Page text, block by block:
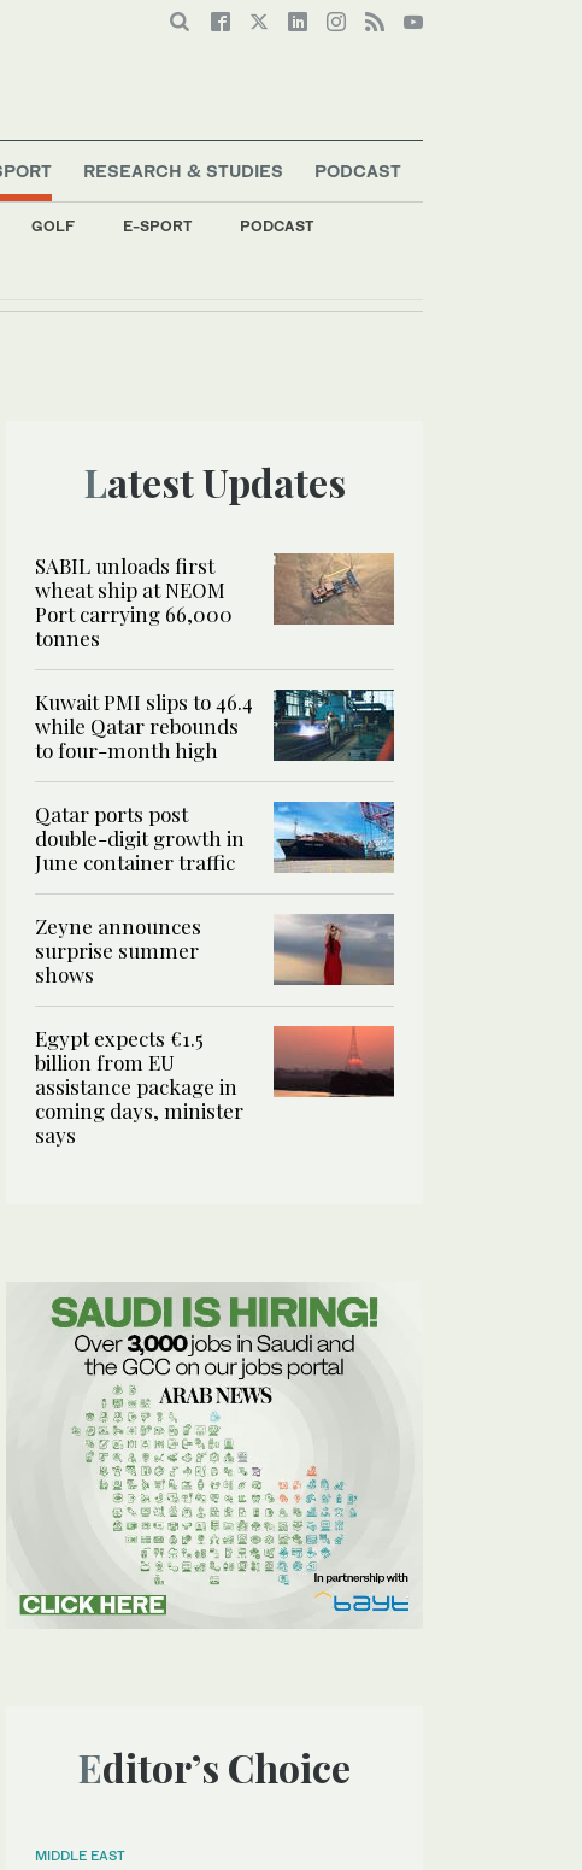
GOLF E-SPORT PODCAST
RESEARCH & STUDIES PODCAST
Latest Updates
SABIL unloads first
wheat ship at NEOM
Port carrying 66,000
tonnes
Kuwait PMI slips to 46.4
while Qatar rebounds
to four-month high
Qatar ports post
double-digit growth in
June container traffic
Zeyne announces
surprise summer
shows
Egypt expects €1.5
billion from EU
assistance package in
coming days, minister
says
Editor’s Choice
MIDDLE EAST